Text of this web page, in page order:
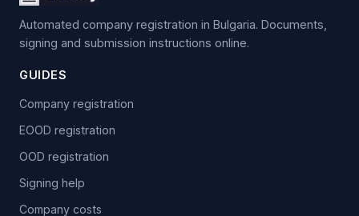
Automated company registration in Bulgaria. Documents,
signing and submission instructions online.
GUIDES
Company registration
EOOD registration
OOD registration
Signing help
Company costs